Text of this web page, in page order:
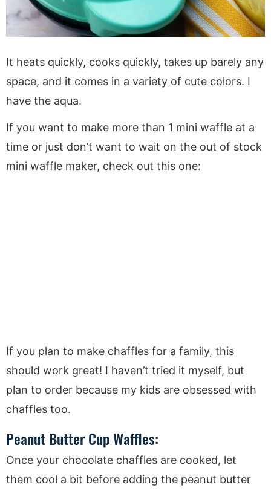
It heats quickly, cooks quickly, takes up barely any
space, and it comes in a variety of cute colors. I
have the aqua.
If you want to make more than 1 mini waffle at a
time or just don’t want to wait on the out of stock
mini waffle maker, check out this one:
If you plan to make chaffles for a family, this
should work great! I haven’t tried it myself, but
plan to order because my kids are obsessed with
chaffles too.
Peanut Butter Cup Waffles:
Once your chocolate chaffles are cooked, let
them cool a bit before adding the peanut butter